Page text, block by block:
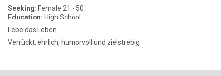
Seeking: Female 21 - 50
Education: High School
Lebe das Leben
Verrückt, ehrlich, humorvoll und zielstrebig